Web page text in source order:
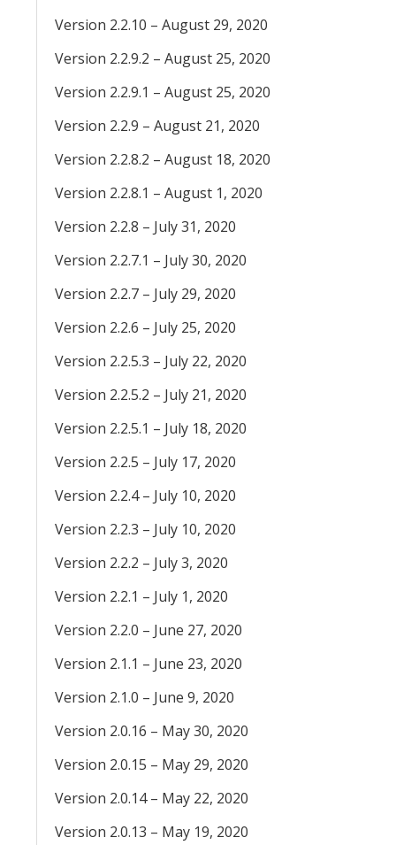
Version 2.2.10 – August 29, 2020
Version 2.2.9.2 – August 25, 2020
Version 2.2.9.1 – August 25, 2020
Version 2.2.9 – August 21, 2020
Version 2.2.8.2 – August 18, 2020
Version 2.2.8.1 – August 1, 2020
Version 2.2.8 – July 31, 2020
Version 2.2.7.1 – July 30, 2020
Version 2.2.7 – July 29, 2020
Version 2.2.6 – July 25, 2020
Version 2.2.5.3 – July 22, 2020
Version 2.2.5.2 – July 21, 2020
Version 2.2.5.1 – July 18, 2020
Version 2.2.5 – July 17, 2020
Version 2.2.4 – July 10, 2020
Version 2.2.3 – July 10, 2020
Version 2.2.2 – July 3, 2020
Version 2.2.1 – July 1, 2020
Version 2.2.0 – June 27, 2020
Version 2.1.1 – June 23, 2020
Version 2.1.0 – June 9, 2020
Version 2.0.16 – May 30, 2020
Version 2.0.15 – May 29, 2020
Version 2.0.14 – May 22, 2020
Version 2.0.13 – May 19, 2020